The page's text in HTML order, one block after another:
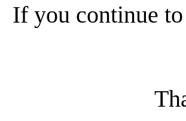
If you continue